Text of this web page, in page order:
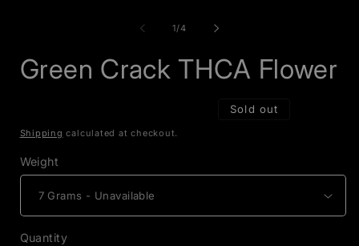
1/of
4
Green Crack THCA Flower
Sold out
Shipping calculated at checkout.
Weight
Quantity